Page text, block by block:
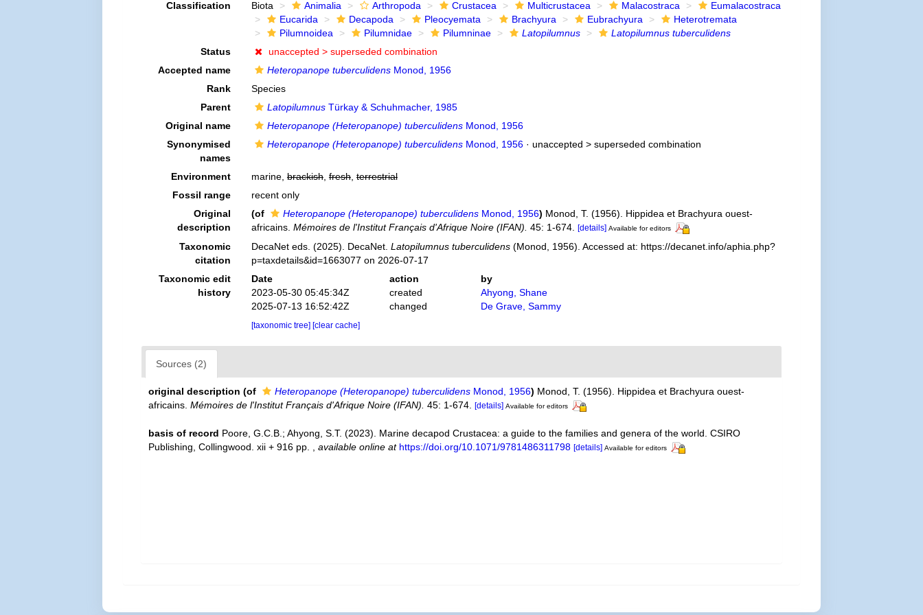
Classification Biota Animalia Arthropoda Crustacea Multicrustacea Malacostraca
Eumalacostraca
Eucarida
Decapoda Pleocyemata Brachyura Eubrachyura
Heterotremata
Pilumnoidea
Pilumnidae Pilumninae Latopilumnus
Latopilumnus tuberculidens
Status
unaccepted > superseded combination
Accepted name
Heteropanope tuberculidensMonod, 1956
Rank
Species
Parent
LatopilumnusTürkay & Schuhmacher, 1985
Original name
Heteropanope (Heteropanope) tuberculidensMonod, 1956
Synonymised
names
Heteropanope (Heteropanope) tuberculidensMonod, 1956· unaccepted > superseded combination
Environment marine, brackish, fresh, terrestrial
Fossil range
recent only
Original
description
(of Heteropanope (Heteropanope) tuberculidensMonod, 1956) Monod, T. (1956). Hippidea et Brachyura ouest-
africains. Mémoires de l'Institut Français d'Afrique Noire (IFAN). 45: 1-674. [details] Available for editors
Taxonomic
citation
DecaNet eds. (2025). DecaNet. Latopilumnus tuberculidens(Monod, 1956). Accessed at: https://decanet.info/aphia.php?
p=taxdetails&id=1663077 on 2026-07-17
Taxonomic edit
history
Date action
by
2023-05-30 05:45:34Z
created
Ahyong, Shane
2025-07-13 16:52:42Z
changed De Grave, Sammy
[taxonomic tree] [clear cache]
Sources (2)
original description (of Heteropanope (Heteropanope) tuberculidens Monod, 1956) Monod, T. (1956). Hippidea et Brachyura ouest-
africains.Mémoires de l'Institut Français d'Afrique Noire (IFAN). 45: 1-674. [details] Available for editors
basis of record Poore, G.C.B.; Ahyong, S.T. (2023). Marine decapod Crustacea: a guide to the families and genera of the world. CSIRO
Publishing, Collingwood. xii + 916 pp.
,available online at https://doi.org/10.1071/9781486311798 [details] Available for editors